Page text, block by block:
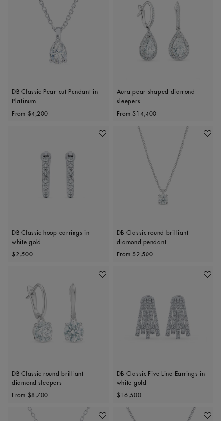
DB Classic Pear-cut Pendant in
Platinum
Original price
From $4,200
Aura pear-shaped diamond
sleepers
Original price
From $14,400
Add To Wishlist
DB Classic hoop earrings in
white gold
Original price
$2,500
Add
DB Classic round brilliant
diamond pendant
Original price
From $2,500
Add To Wishlist
DB Classic round brilliant
diamond sleepers
Original price
From $8,700
Add
DB Classic Five Line Earrings in
white gold
Original price
$16,500
Add To Wishlist Add